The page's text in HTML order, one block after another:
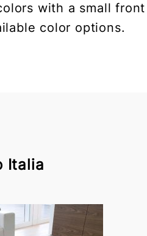
with a small
color options.
Italia